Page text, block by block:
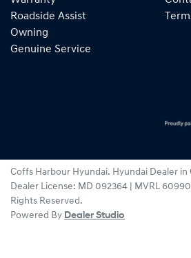
Roadside Assist
Owning
Genuine Service
Coffs Harbour Hyundai. Hyundai Dealer in
Dealer License: MD 092364 | MVRL 60990
Rights Reserved.
Powered By Dealer Studio